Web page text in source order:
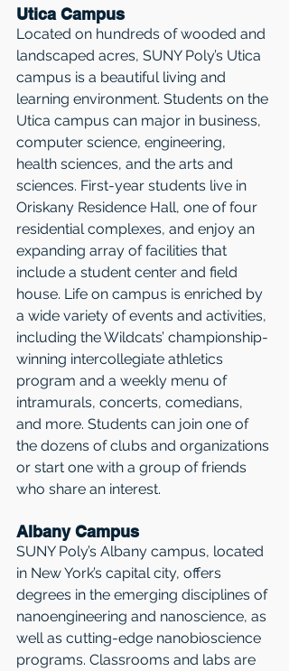
Utica Campus
Located on hundreds of wooded and
landscaped acres, SUNY Poly’s Utica
campus is a beautiful living and
learning environment. Students on the
Utica campus can major in business,
computer science, engineering,
health sciences, and the arts and
sciences. First-year students live in
Oriskany Residence Hall, one of four
residential complexes, and enjoy an
expanding array of facilities that
include a student center and field
house. Life on campus is enriched by
a wide variety of events and activities,
including the Wildcats’ championship-
winning intercollegiate athletics
program and a weekly menu of
intramurals, concerts, comedians,
and more. Students can join one of
the dozens of clubs and organizations
or start one with a group of friends
who share an interest.
Albany Campus
SUNY Poly’s Albany campus, located
in New York’s capital city, offers
degrees in the emerging disciplines of
nanoengineering and nanoscience, as
well as cutting-edge nanobioscience
programs. Classrooms and labs are